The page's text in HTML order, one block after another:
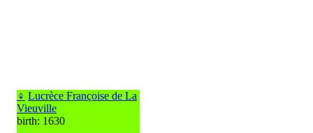
♀ Lucrèce Françoise de La
Vieuville
birth: 1630